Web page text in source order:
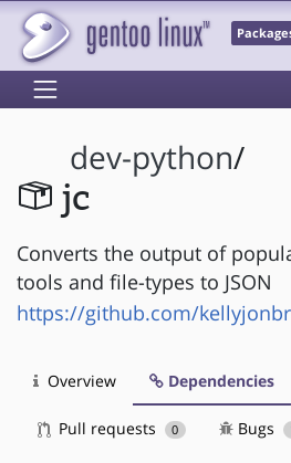
dev-python/
jc
Converts the output of
tools and file-types to JSON
https://github.com/
Overview Dependencies
Pull requests 0 Bugs